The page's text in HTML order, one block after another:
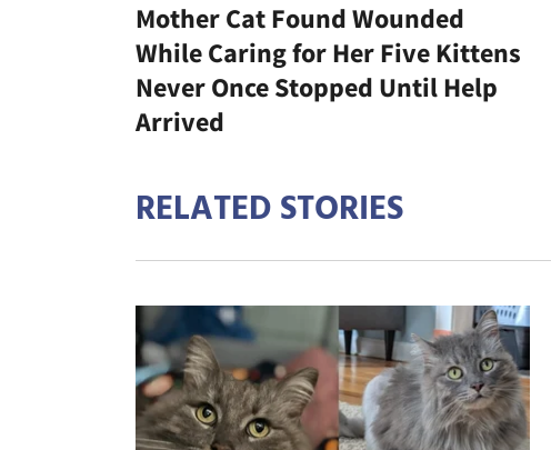
Mother Cat Found Wounded
While Caring for Her Five Kittens
Never Once Stopped Until Help
Arrived
RELATED STORIES